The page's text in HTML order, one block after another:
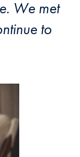
We met
to